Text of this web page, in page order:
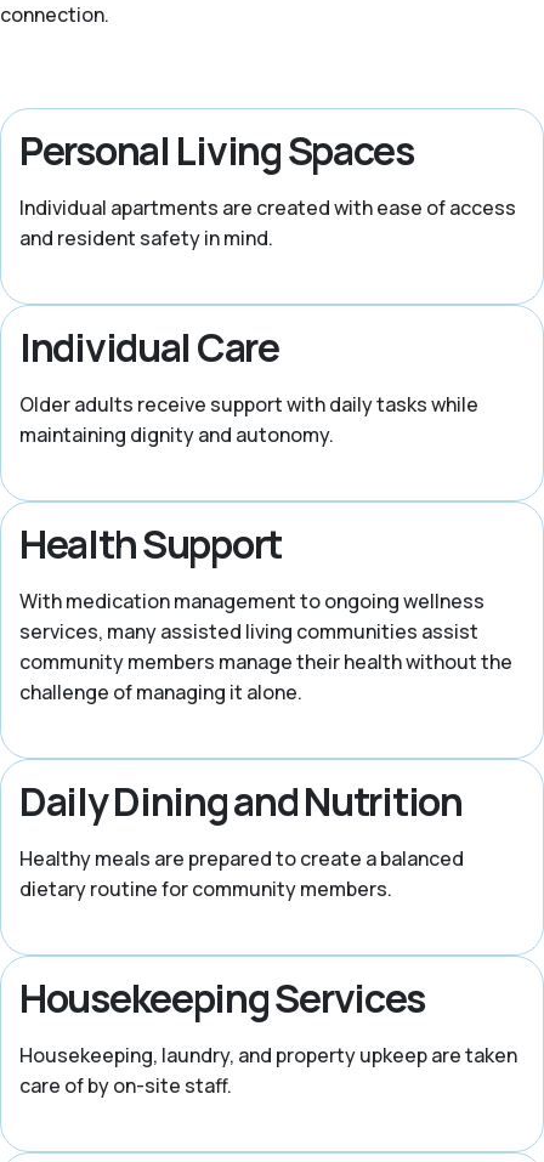
connection.
Personal Living Spaces
Individual apartments are created with ease of access
and resident safety in mind.
Individual Care
Older adults receive support with daily tasks while
maintaining dignity and autonomy.
Health Support
With medication management to ongoing wellness
services, many assisted living communities assist
community members manage their health without the
challenge of managing it alone.
Daily Dining and Nutrition
Healthy meals are prepared to create a balanced
dietary routine for community members.
Housekeeping Services
Housekeeping, laundry, and property upkeep are taken
care of by on-site staff.